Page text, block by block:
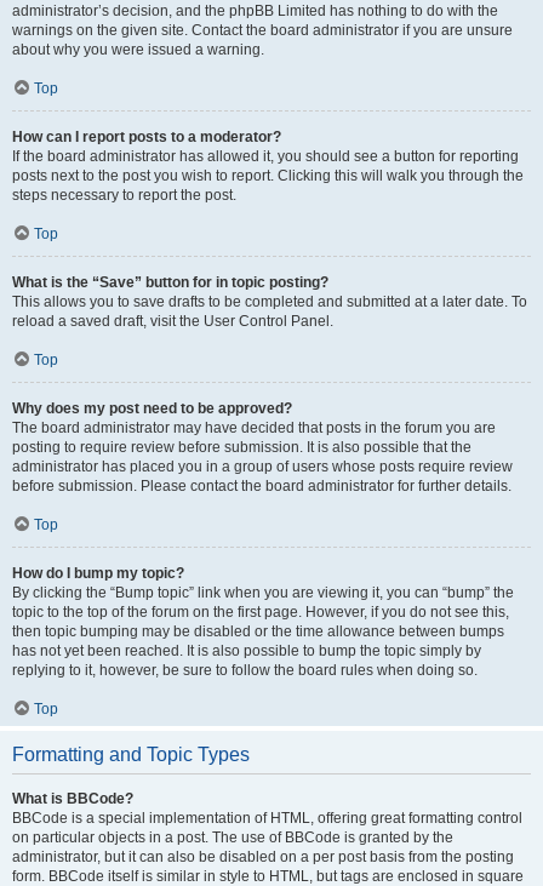
administrator’s decision, and the phpBB Limited has nothing to do with the
warnings on the given site. Contact the board administrator if you are unsure
about why you were issued a warning.
Top
How can I report posts to a moderator?
If the board administrator has allowed it, you should see a button for reporting
posts next to the post you wish to report. Clicking this will walk you through the
steps necessary to report the post.
Top
What is the “Save” button for in topic posting?
This allows you to save drafts to be completed and submitted at a later date. To
reload a saved draft, visit the User Control Panel.
Top
Why does my post need to be approved?
The board administrator may have decided that posts in the forum you are
posting to require review before submission. It is also possible that the
administrator has placed you in a group of users whose posts require review
before submission. Please contact the board administrator for further details.
Top
How do I bump my topic?
By clicking the “Bump topic” link when you are viewing it, you can “bump” the
topic to the top of the forum on the first page. However, if you do not see this,
then topic bumping may be disabled or the time allowance between bumps
has not yet been reached. It is also possible to bump the topic simply by
replying to it, however, be sure to follow the board rules when doing so.
Top
Formatting and Topic Types
What is BBCode?
BBCode is a special implementation of HTML, offering great formatting control
on particular objects in a post. The use of BBCode is granted by the
administrator, but it can also be disabled on a per post basis from the posting
form. BBCode itself is similar in style to HTML, but tags are enclosed in square